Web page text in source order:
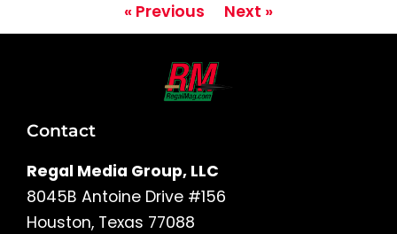
« Previous Next »
Contact
Regal Media Group, LLC
8045B Antoine Drive #156
Houston, Texas 77088